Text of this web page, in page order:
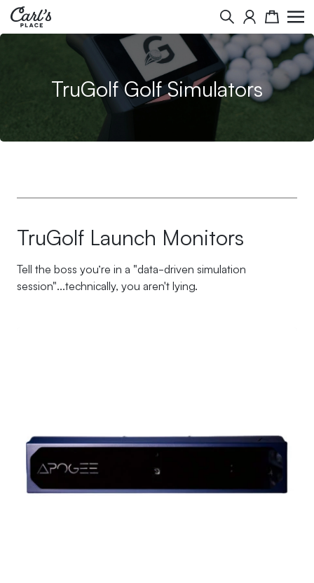
Skip to Content
Search Cart
TruGolf Golf Simulators
TruGolf Launch Monitors
Tell the boss you’re in a "data-driven simulation
session"...technically, you aren't lying.